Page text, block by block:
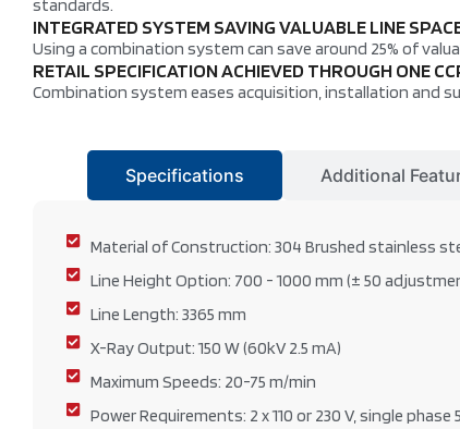
standards.
INTEGRATED SYSTEM SAVING VALUABLE LINE
Using a combination system can save around 25% of
RETAIL SPECIFICATION ACHIEVED THROUGH ONE
Combination system eases acquisition, installation and
Specifications Additional
Material of Construction: 304 Brushed stainless
Line Height Option: 700 - 1000 mm (± 50
Line Length: 3365 mm
X-Ray Output: 150 W (60kV 2.5 mA)
Maximum Speeds: 20-75 m/min
Power Requirements: 2 x 110 or 230 V, single